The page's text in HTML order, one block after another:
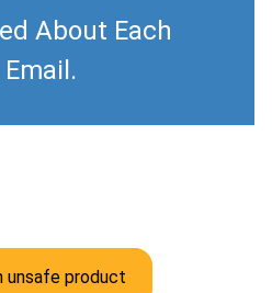
About Each
unsafe product